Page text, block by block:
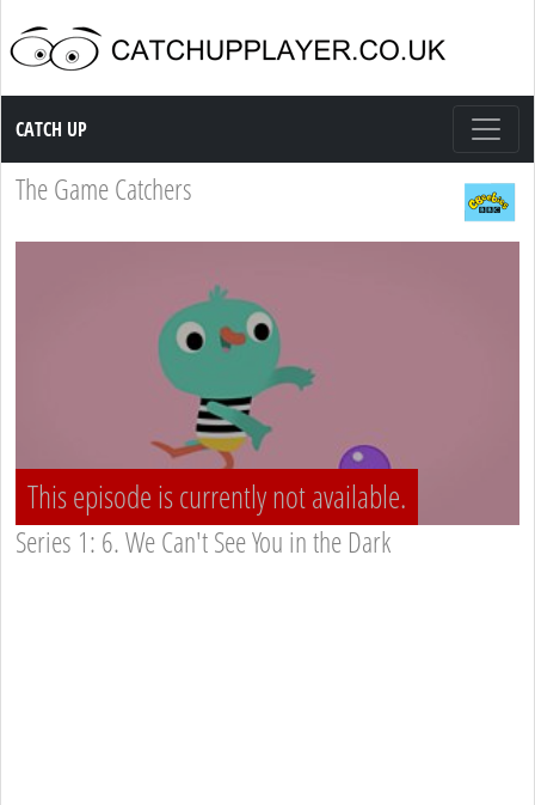
Catch up TV
CATCH UP
The Game Catchers
This episode is currently not available.
Series 1: 6. We Can't See You in the Dark